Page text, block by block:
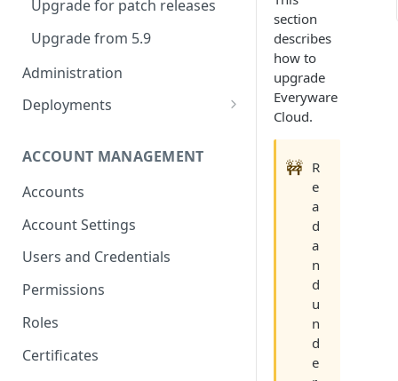
Upgrade for patch releases
Upgrade from 5.9
Administration
Deployments
AWS Deployment
ACCOUNT MANAGEMENT
Accounts
Account Settings
Users and Credentials
Permissions
Roles
Certificates
section
describes
how to
upgrade
Everyware
Cloud.
🚧 R
e
a
d
a
n
d
u
n
d
e